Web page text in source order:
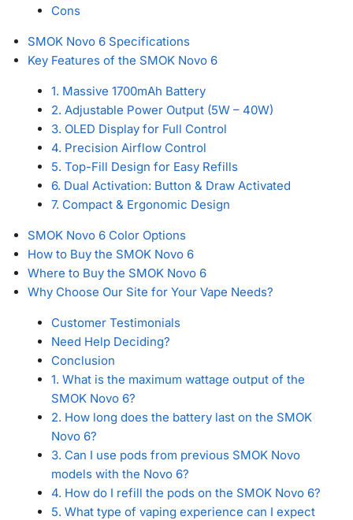
Cons
SMOK Novo 6 Specifications
Key Features of the SMOK Novo 6
1. Massive 1700mAh Battery
2. Adjustable Power Output (5W – 40W)
3. OLED Display for Full Control
4. Precision Airflow Control
5. Top-Fill Design for Easy Refills
6. Dual Activation: Button & Draw Activated
7. Compact & Ergonomic Design
SMOK Novo 6 Color Options
How to Buy the SMOK Novo 6
Where to Buy the SMOK Novo 6
Why Choose Our Site for Your Vape Needs?
Customer Testimonials
Need Help Deciding?
Conclusion
1. What is the maximum wattage output of the
SMOK Novo 6?
2. How long does the battery last on the SMOK
Novo 6?
3. Can I use pods from previous SMOK Novo
models with the Novo 6?
4. How do I refill the pods on the SMOK Novo 6?
5. What type of vaping experience can I expect